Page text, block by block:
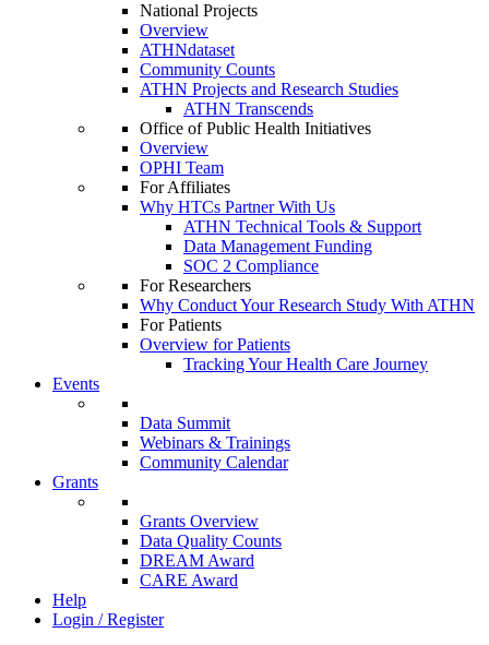
National Projects
Overview
ATHNdataset
Community Counts
ATHN Projects and Research Studies
ATHN Transcends
Office of Public Health Initiatives
Overview
OPHI Team
For Affiliates
Why HTCs Partner With Us
ATHN Technical Tools & Support
Data Management Funding
SOC 2 Compliance
For Researchers
Why Conduct Your Research Study With ATHN
For Patients
Overview for Patients
Tracking Your Health Care Journey
Events
Data Summit
Webinars & Trainings
Community Calendar
Grants
Grants Overview
Data Quality Counts
DREAM Award
CARE Award
Help
Login / Register